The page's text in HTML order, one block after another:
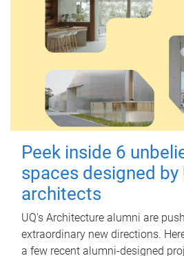
Peek inside 6
spaces designed by
architects
UQ's Architecture alumni are
extraordinary new directions.
a few recent alumni-designed